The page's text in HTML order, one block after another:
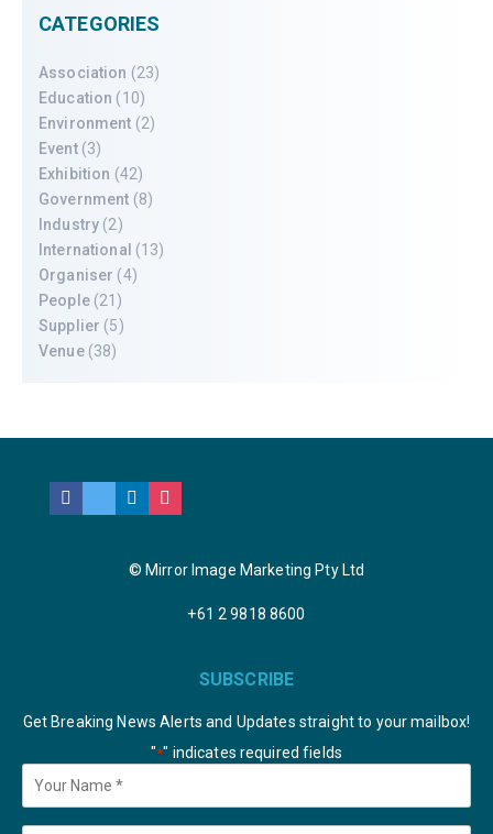
CATEGORIES
Association (23)
Education (10)
Environment (2)
Event(3)
Exhibition (42)
Government (8)
Industry (2)
International (13)
Organiser (4)
People(21)
Supplier (5)
Venue(38)
© Mirror Image Marketing Pty Ltd
+61 2 9818 8600
SUBSCRIBE
Get Breaking News Alerts and Updates straight to your mailbox!
"*" indicates required fields
Your
Name *